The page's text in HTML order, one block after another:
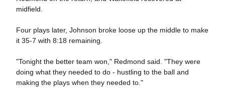
midfield.
Four plays later, Johnson broke loose up the middle to make
it 35-7 with 8:18 remaining.
"Tonight the better team won," Redmond said. "They were
doing what they needed to do - hustling to the ball and
making the plays when they needed to."